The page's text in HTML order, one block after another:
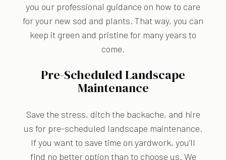
you our professional guidance on how to care
for your new sod and plants. That way, you can
keep it green and pristine for many years to
come.
Pre-Scheduled Landscape
Maintenance
Save the stress, ditch the backache, and hire
us for pre-scheduled landscape maintenance.
If you want to save time on yardwork, you’ll
find no better option than to choose us. We